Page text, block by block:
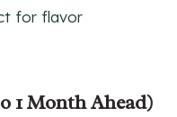
for flavor
1 Month Ahead)